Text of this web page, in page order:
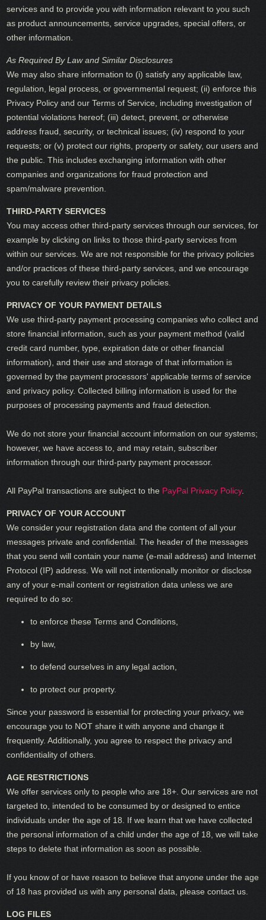
services and to provide you with information relevant to you such
as product announcements, service upgrades, special offers, or
other information.
As Required By Law and Similar Disclosures
We may also share information to (i) satisfy any applicable law,
regulation, legal process, or governmental request; (ii) enforce this
Privacy Policy and our Terms of Service, including investigation of
potential violations hereof; (iii) detect, prevent, or otherwise
address fraud, security, or technical issues; (iv) respond to your
requests; or (v) protect our rights, property or safety, our users and
the public. This includes exchanging information with other
companies and organizations for fraud protection and
spam/malware prevention.
THIRD-PARTY SERVICES
You may access other third-party services through our services, for
example by clicking on links to those third-party services from
within our services. We are not responsible for the privacy policies
and/or practices of these third-party services, and we encourage
you to carefully review their privacy policies.
PRIVACY OF YOUR PAYMENT DETAILS
We use third-party payment processing companies who collect and
store financial information, such as your payment method (valid
credit card number, type, expiration date or other financial
information), and their use and storage of that information is
governed by the payment processors' applicable terms of service
and privacy policy. Collected billing information is used for the
purposes of processing payments and fraud detection.
We do not store your financial account information on our systems;
however, we have access to, and may retain, subscriber
information through our third-party payment processor.
All PayPal transactions are subject to the PayPal Privacy Policy.
PRIVACY OF YOUR ACCOUNT
We consider your registration data and the content of all your
messages private and confidential. The header of the messages
that you send will contain your name (e-mail address) and Internet
Protocol (IP) address. We will not intentionally monitor or disclose
any of your e-mail content or registration data unless we are
required to do so:
to enforce these Terms and Conditions,
by law,
to defend ourselves in any legal action,
to protect our property.
Since your password is essential for protecting your privacy, we
encourage you to NOT share it with anyone and change it
frequently. Additionally, you agree to respect the privacy and
confidentiality of others.
AGE RESTRICTIONS
We offer services only to people who are 18+. Our services are not
targeted to, intended to be consumed by or designed to entice
individuals under the age of 18. If we learn that we have collected
the personal information of a child under the age of 18, we will take
steps to delete that information as soon as possible.
If you know of or have reason to believe that anyone under the age
of 18 has provided us with any personal data, please contact us.
LOG FILES